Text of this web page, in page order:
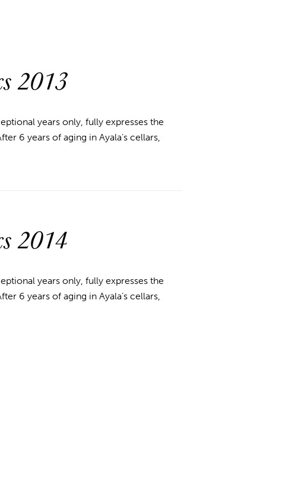
2013
years only, fully expresses the
6 years of aging in Ayala’s cellars,
2014
years only, fully expresses the
6 years of aging in Ayala’s cellars,